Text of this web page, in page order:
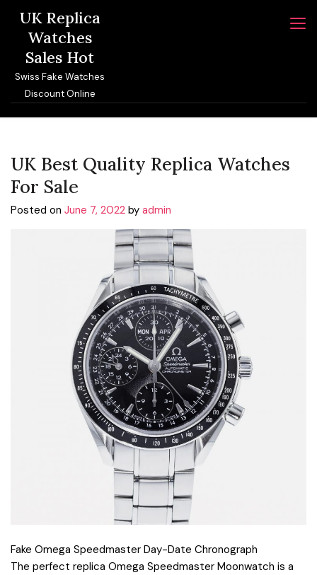
content
UK Replica
Watches
Sales Hot
Swiss Fake Watches
Discount Online
UK Best Quality Replica Watches
For Sale
Posted on June 7, 2022 by admin
Fake Omega Speedmaster Day-Date Chronograph
The perfect replica Omega Speedmaster Moonwatch is a